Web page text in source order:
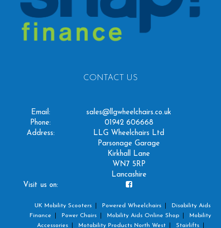
CONTACT US
Email:
sales@llgwheelchairs.co.uk
Phone:
01942 606668
Address:
LLG Wheelchairs Ltd
Parsonage Garage
Kirkhall Lane
WN7 5RP
Lancashire
Visit us on:
UK Mobility Scooters Powered Wheelchairs
Disability Aids
Finance
Power Chairs Mobility Aids Online Shop
Mobility
Accessories
Motability Products North West Stairlifts